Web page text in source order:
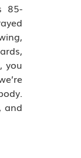
85-
you
and